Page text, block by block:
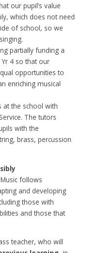
our pupil’s value
which does not need
of school, so we
partially funding a
Yr 4 so that our
opportunities to
enriching musical
at the school with
The tutors
with the
brass, percussion
follows
and developing
those with
and those that
teacher, who will